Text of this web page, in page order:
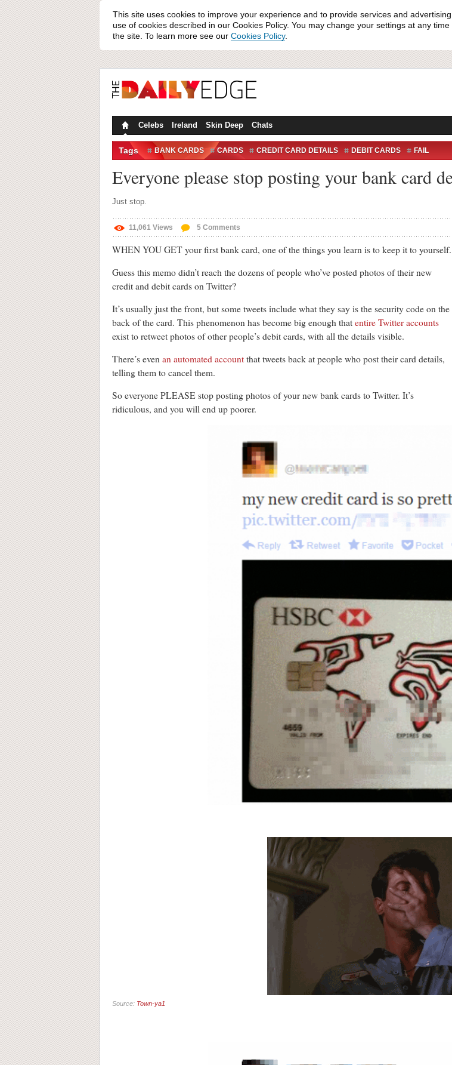
This site uses cookies to improve your experience and to provide services and
use of cookies described in our Cookies Policy. You may change your settings at any
the site. To learn more see our Cookies Policy.
Celebs Ireland Skin Deep Chats
Tags BANK CARDS CARDS CREDIT CARD DETAILS DEBIT CARDS FAIL
Everyone please stop posting your bank card
Just stop.
11,061 Views 5 Comments
WHEN YOU GET your first bank card, one of the things you learn is to keep it to yourself.
Guess this memo didn’t reach the dozens of people who’ve posted photos of their new
credit and debit cards on Twitter?
It’s usually just the front, but some tweets include what they say is the security code on the
back of the card. This phenomenon has become big enough that entire Twitter accounts
exist to retweet photos of other people’s debit cards, with all the details visible.
There’s even an automated account that tweets back at people who post their card details,
telling them to cancel them.
So everyone PLEASE stop posting photos of your new bank cards to Twitter. It’s
ridiculous, and you will end up poorer.
Source: Town-ya1